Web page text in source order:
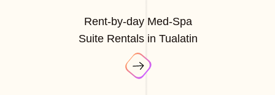
Rent-by-day Med-Spa
Suite Rentals in Tualatin